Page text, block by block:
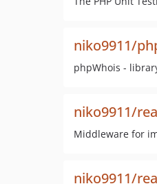
niko9911/
phpWhois -
niko9911/
Middleware for
niko9911/